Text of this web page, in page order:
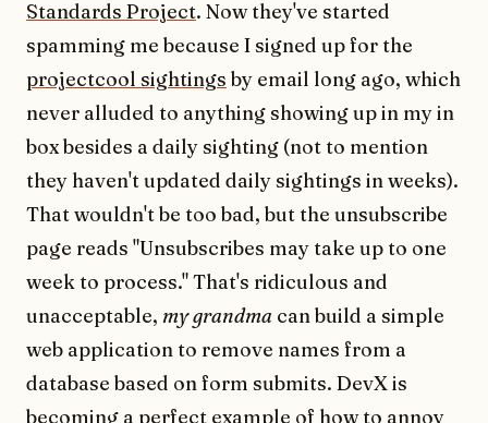
Standards Project. Now they've started
spamming me because I signed up for the
projectcool sightings by email long ago, which
never alluded to anything showing up in my in
box besides a daily sighting (not to mention
they haven't updated daily sightings in weeks).
That wouldn't be too bad, but the unsubscribe
page reads "Unsubscribes may take up to one
week to process." That's ridiculous and
unacceptable, my grandma can build a simple
web application to remove names from a
database based on form submits. DevX is
becoming a perfect example of how to annoy